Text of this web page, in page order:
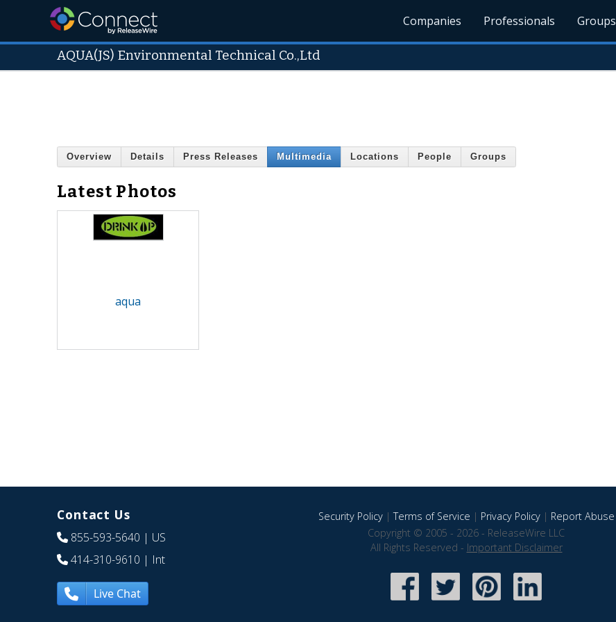
Companies Professionals Groups
AQUA(JS) Environmental Technical Co.,Ltd
Overview Details Press Releases Multimedia Locations People Groups
Latest Photos
aqua
Contact Us
855-593-5640 | US
414-310-9610 | Int
Live Chat
Security Policy|Terms of Service | Privacy Policy| Report Abuse
Copyright © 2005 - 2026 - ReleaseWire LLC
All Rights Reserved - Important Disclaimer